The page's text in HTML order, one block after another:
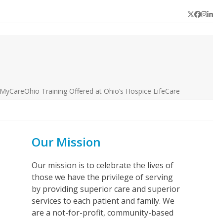
Twitter
MyCareOhio Training Offered at Ohio’s Hospice LifeCare
Our Mission
Our mission is to celebrate the lives of
those we have the privilege of serving
by providing superior care and superior
services to each patient and family. We
are a not-for-profit, community-based